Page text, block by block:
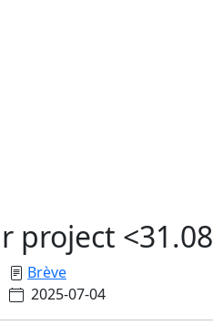
project <31.08
Brève
2025-07-04